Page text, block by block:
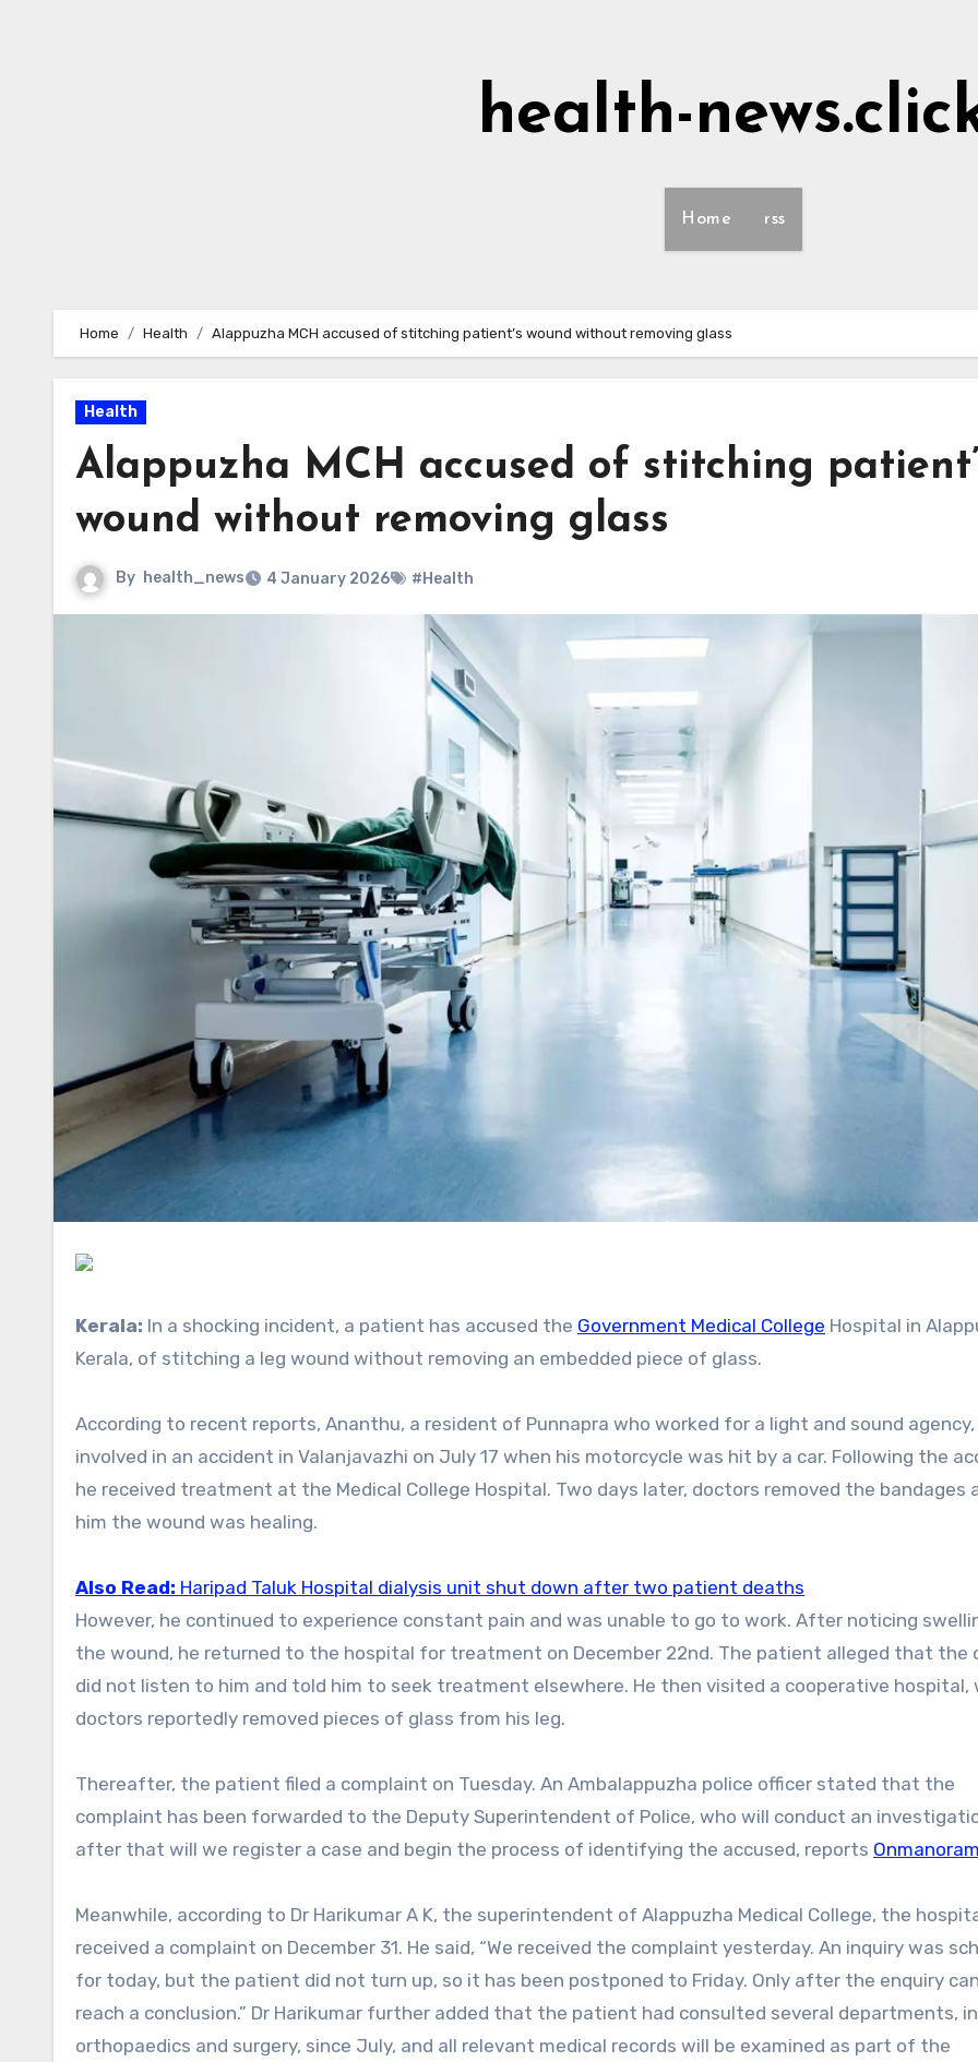
health-
Home rss
Home Health Alappuzha MCH accused of stitching patient’s wound without removing glass
Health
Alappuzha MCH accused of stitching
wound without removing glass
By health_news 4 January 2026 #Health
Kerala: In a shocking incident, a patient has accused the Government Medical College Hospital in
Kerala, of stitching a leg wound without removing an embedded piece of glass.
According to recent reports, Ananthu, a resident of Punnapra who worked for a light and sound agency, was
involved in an accident in Valanjavazhi on July 17 when his motorcycle was hit by a car. Following the
he received treatment at the Medical College Hospital. Two days later, doctors removed the bandages
him the wound was healing.
Also Read: Haripad Taluk Hospital dialysis unit shut down after two patient deaths
However, he continued to experience constant pain and was unable to go to work. After noticing swelling near
the wound, he returned to the hospital for treatment on December 22nd. The patient alleged that the
did not listen to him and told him to seek treatment elsewhere. He then visited a cooperative hospital,
doctors reportedly removed pieces of glass from his leg.
Thereafter, the patient filed a complaint on Tuesday. ​An Ambalappuzha police officer stated that the
complaint has been forwarded to the Deputy Superintendent of Police, who will conduct an
after that will we register a case and begin the process of identifying the accused, reports
Meanwhile, according to Dr Harikumar A K, the superintendent of Alappuzha Medical College, the
received a complaint on December 31. He said, “We received the complaint yesterday. An inquiry was
for today, but the patient did not turn up, so it has been postponed to Friday. Only after the enquiry
reach a conclusion.” Dr Harikumar further added that the patient had consulted several departments,
orthopaedics and surgery, since July, and all relevant medical records will be examined as part of the